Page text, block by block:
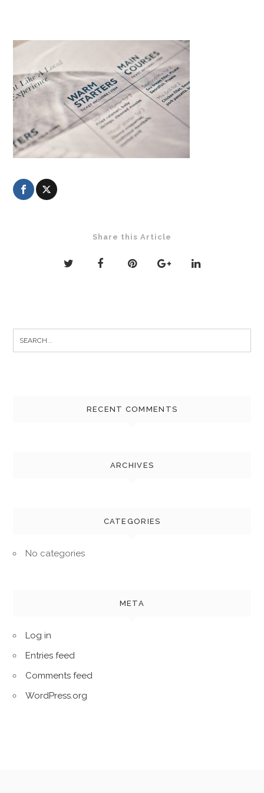
Share this Article
RECENT COMMENTS
ARCHIVES
CATEGORIES
No categories
META
Log in
Entries feed
Comments feed
WordPress.org